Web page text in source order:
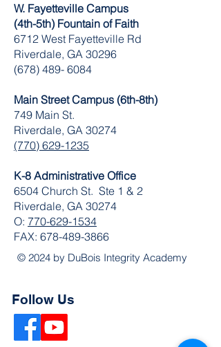
W. Fayetteville Campus
(4th-5th) Fountain of Faith
​6712 West Fayetteville Rd
Riverdale, GA 30296
(678) 489- 6084
Main Street Campus (6th-8th)
749 Main St.
Riverdale, GA 30274
(770) 629-1235
K-8 Administrative Office
6504 Church St. Ste 1 & 2
Riverdale, GA 30274
O: 770-629-1534
FAX: 678-489-3866
© 2024 by DuBois Integrity Academy
Follow Us